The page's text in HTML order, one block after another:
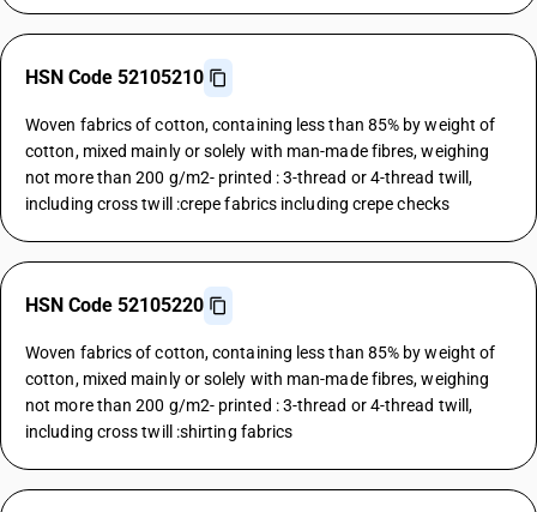
HSN Code 52105210
Woven fabrics of cotton, containing less than 85% by weight of
cotton, mixed mainly or solely with man-made fibres, weighing
not more than 200 g/m2- printed : 3-thread or 4-thread twill,
including cross twill :crepe fabrics including crepe checks
HSN Code 52105220
Woven fabrics of cotton, containing less than 85% by weight of
cotton, mixed mainly or solely with man-made fibres, weighing
not more than 200 g/m2- printed : 3-thread or 4-thread twill,
including cross twill :shirting fabrics